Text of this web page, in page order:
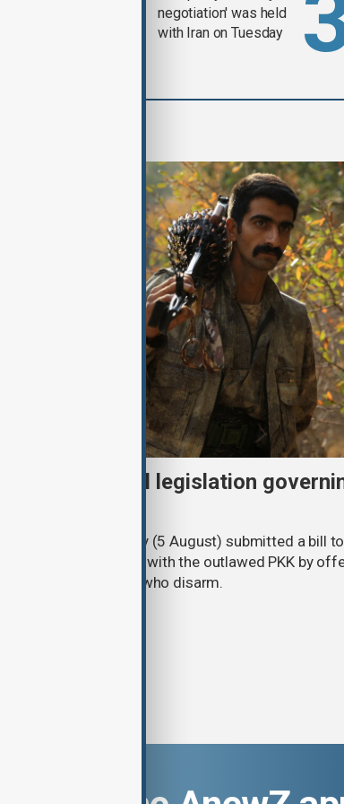
negotiation' was held
with Iran on Tuesday
to mull legislation
alliance on Wednesday (5 August) submitted a bill to
at advancing peace with the outlawed PKK by
to former militants who disarm.